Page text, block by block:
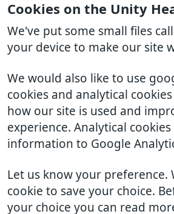
Cookies on the Unity
We've put some small files
your device to make our site
We would also like to use
cookies and analytical
how our site is used and
experience. Analytical cookies
information to Google
Let us know your preference.
cookie to save your choice.
your choice you can read